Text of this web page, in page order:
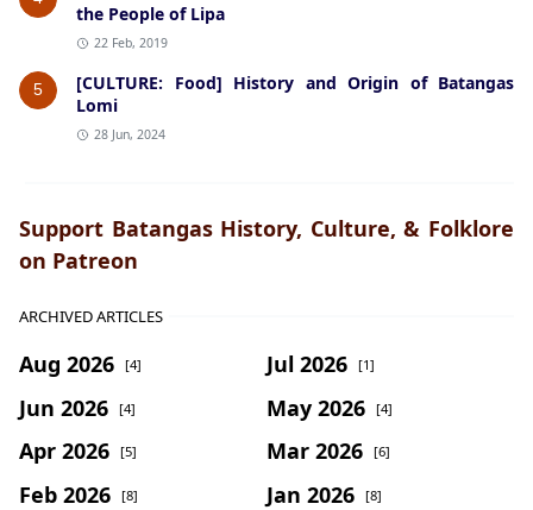
the People of Lipa
22 Feb, 2019
5
[CULTURE: Food] History and Origin of Batangas
Lomi
28 Jun, 2024
Support Batangas History, Culture, & Folklore
on Patreon
ARCHIVED ARTICLES
Aug 2026 [4] Jul 2026 [1]
Jun 2026 [4] May 2026 [4]
Apr 2026 [5] Mar 2026 [6]
Feb 2026 [8] Jan 2026 [8]